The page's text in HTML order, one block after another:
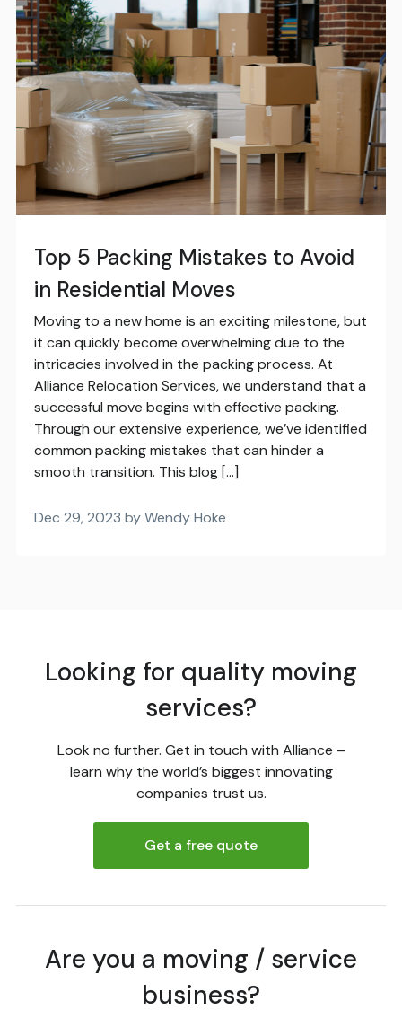
Top 5 Packing Mistakes to Avoid
in Residential Moves
Moving to a new home is an exciting milestone, but
it can quickly become overwhelming due to the
intricacies involved in the packing process. At
Alliance Relocation Services, we understand that a
successful move begins with effective packing.
Through our extensive experience, we’ve identified
common packing mistakes that can hinder a
smooth transition. This blog […]
Dec 29, 2023 by Wendy Hoke
Looking for quality moving
services?
Look no further. Get in touch with Alliance –
learn why the world’s biggest innovating
companies trust us.
Get a free quote
Are you a moving / service
business?